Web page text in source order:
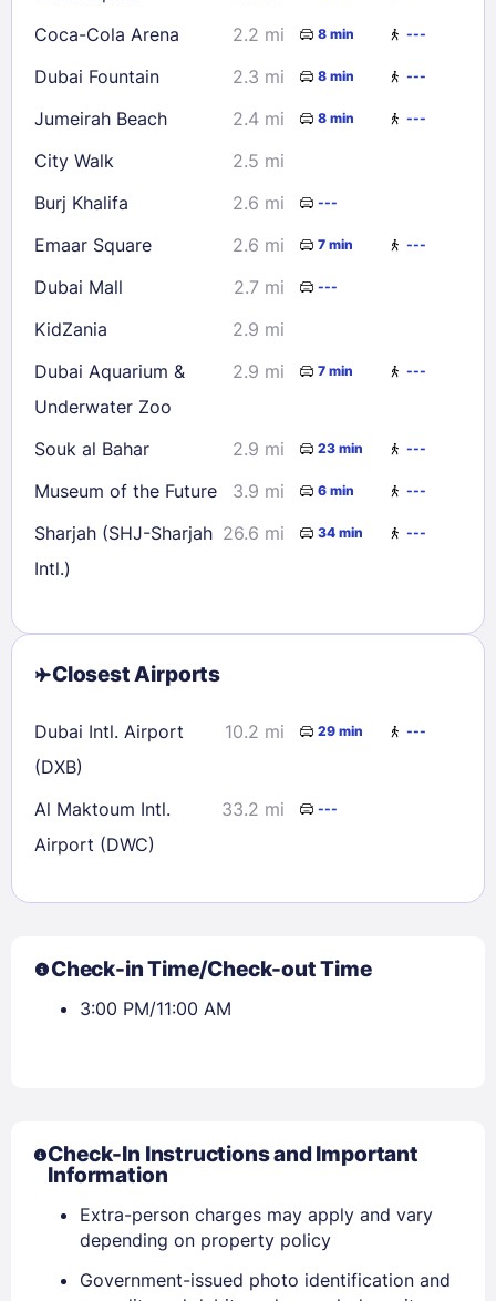
Coca-Cola Arena 2.2 mi 8 min ---
Dubai Fountain 2.3 mi 8 min ---
Jumeirah Beach 2.4 mi 8 min ---
City Walk
2.5 mi
Burj Khalifa
2.6 mi ---
Emaar Square 2.6 mi 7 min ---
Dubai Mall 2.7 mi ---
KidZania
2.9 mi
Dubai Aquarium &
Underwater Zoo
2.9 mi 7 min ---
Souk al Bahar 2.9 mi 23 min ---
Museum of the Future 3.9 mi 6 min ---
Sharjah (SHJ-Sharjah
Intl.)
26.6 mi 34 min ---
Closest Airports
Dubai Intl. Airport
(DXB)
10.2 mi 29 min ---
Al Maktoum Intl.
Airport (DWC)
33.2 mi ---
Check-in Time/Check-out Time
3:00 PM/11:00 AM
Check-In Instructions and Important
Information
Extra-person charges may apply and vary
depending on property policy
Government-issued photo identification and